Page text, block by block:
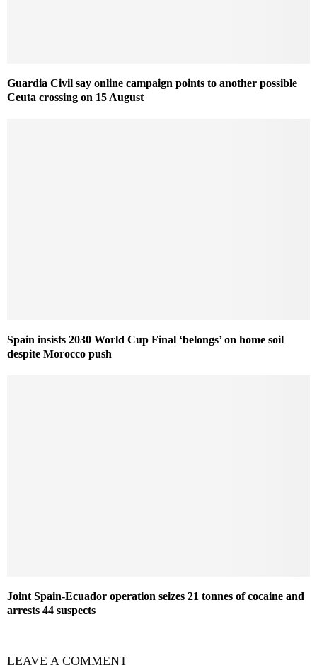
Guardia Civil say online campaign points to another possible
Ceuta crossing on 15 August
Spain insists 2030 World Cup Final ‘belongs’ on home soil
despite Morocco push
Joint Spain-Ecuador operation seizes 21 tonnes of cocaine and
arrests 44 suspects
LEAVE A COMMENT